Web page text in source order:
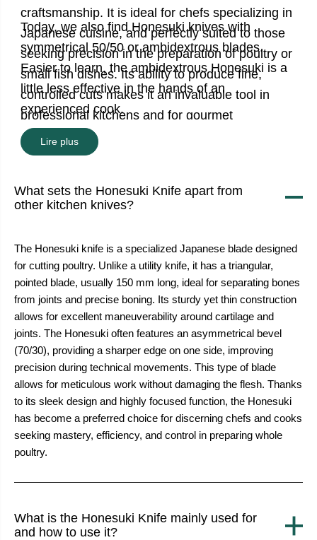
craftsmanship. It is ideal for chefs specializing in
Japanese cuisine, and perfectly suited to those
seeking precision in the preparation of poultry or
small fish dishes. Its ability to produce fine,
controlled cuts makes it an invaluable tool in
professional kitchens and for gourmet
enthusiasts.
Today, we also find Honesuki knives with
symmetrical 50/50 or ambidextrous blades.
Easier to learn, the ambidextrous Honesuki is a
little less effective in the hands of an
experienced cook.
Lire plus
What sets the Honesuki Knife apart from
other kitchen knives?
The Honesuki knife is a specialized Japanese blade designed
for cutting poultry. Unlike a utility knife, it has a triangular,
pointed blade, usually 150 mm long, ideal for separating bones
from joints and precise boning. Its sturdy yet thin construction
allows for excellent maneuverability around cartilage and
joints. The Honesuki often features an asymmetrical bevel
(70/30), providing a sharper edge on one side, improving
precision during technical movements. This type of blade
allows for meticulous work without damaging the flesh. Thanks
to its sleek design and highly focused function, the Honesuki
has become a preferred choice for discerning chefs and cooks
seeking mastery, efficiency, and control in preparing whole
poultry.
What is the Honesuki Knife mainly used for
and how to use it?